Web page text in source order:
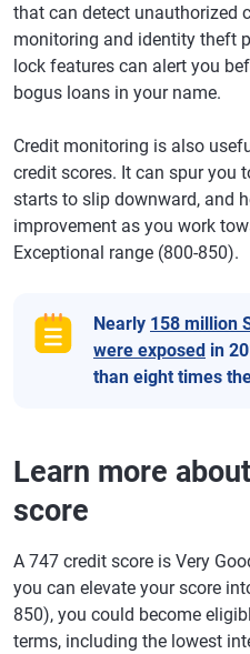
that can detect unauthorized
monitoring and identity theft
lock features can alert you
bogus loans in your name.
Credit monitoring is also
credit scores. It can spur you
starts to slip downward, and
improvement as you work
Exceptional range (800-850).
Nearly 158 million
were exposed in
than eight times
Learn more
score
A 747 credit score is Very
you can elevate your score
850), you could become
terms, including the lowest